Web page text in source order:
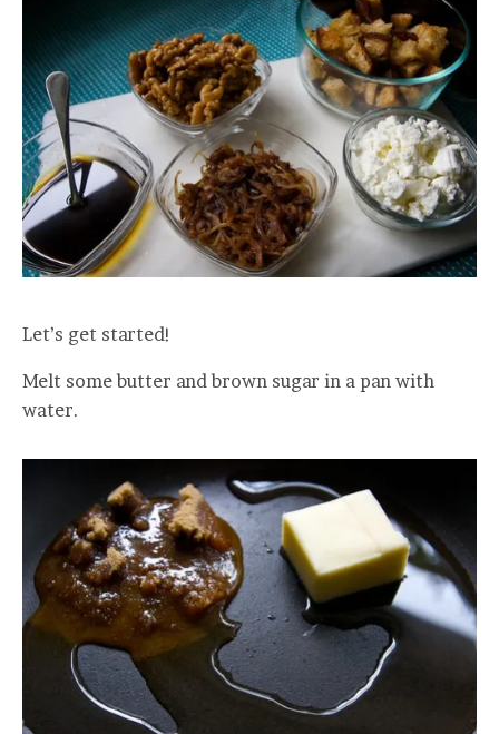
Let’s get started!
Melt some butter and brown sugar in a pan with
water.